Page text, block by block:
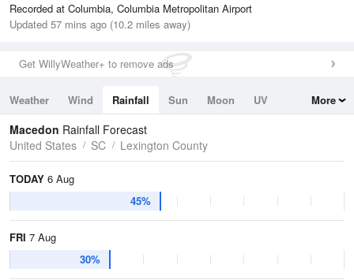
Recorded at Columbia, Columbia Metropolitan Airport
Updated 57 mins ago (10.2 miles away)
Get WillyWeather+ to remove ads
Weather Wind Rainfall Sun Moon
UV
Tides
Swell
More
Macedon Rainfall Forecast
United States
SC Lexington County
TODAY 6 Aug
45%
FRI 7 Aug
30%